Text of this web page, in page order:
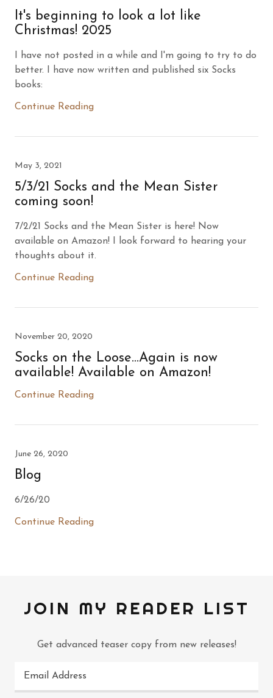
It's beginning to look a lot like
Christmas! 2025
I have not posted in a while and I'm going to try to do
better. I have now written and published six Socks
books:
Continue Reading
May 3, 2021
5/3/21 Socks and the Mean Sister
coming soon!
7/2/21 Socks and the Mean Sister is here! Now
available on Amazon! I look forward to hearing your
thoughts about it.
Continue Reading
November 20, 2020
Socks on the Loose...Again is now
available! Available on Amazon!
Continue Reading
June 26, 2020
Blog
6/26/20
Continue Reading
JOIN MY READER LIST
Get advanced teaser copy from new releases!
Email Address